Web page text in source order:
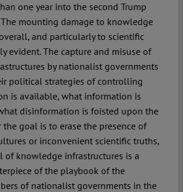
one year into the second Trump
mounting damage to knowledge
and particularly to scientific
evident. The capture and misuse of
by nationalist governments
political strategies of controlling
is available, what information is
disinformation is foisted upon the
the goal is to erase the presence of
or inconvenient scientific truths,
of knowledge infrastructures is a
of the playbook of the
of nationalist governments in the